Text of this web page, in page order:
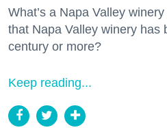
What’s a Napa Valley
that Napa Valley winery has
century or more?
Keep reading...